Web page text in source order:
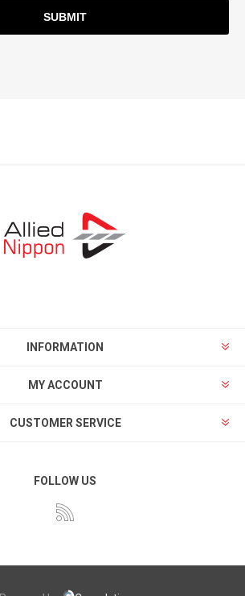
INFORMATION
MY ACCOUNT
CUSTOMER SERVICE
FOLLOW US